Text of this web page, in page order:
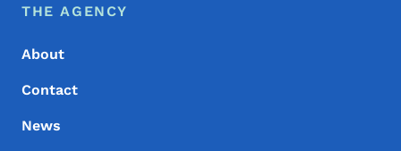
Footer Menu
Footer
THE AGENCY
About
Contact
News